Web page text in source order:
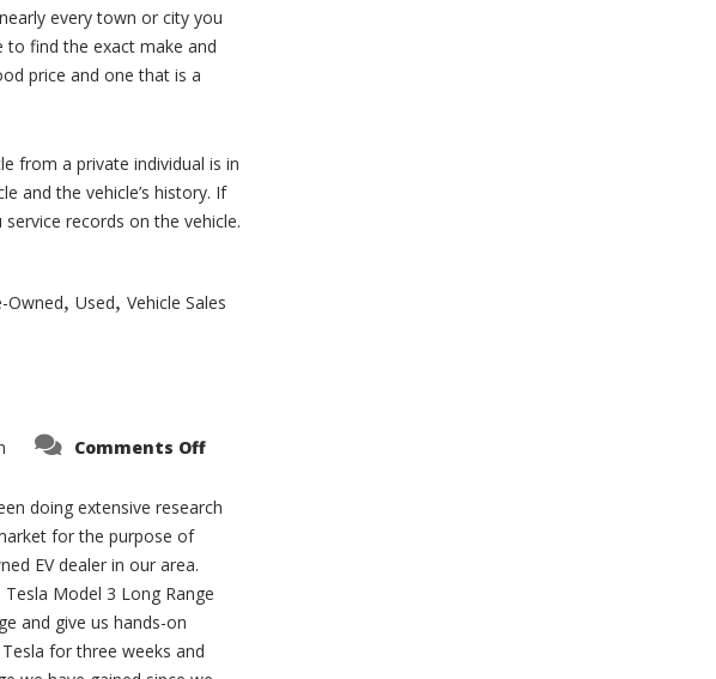
a
Pre-
Owned
Vehicle
from
every town or city you
to find the exact make and
price and one that is a
from a private individual is in
and the vehicle’s history. If
records on the vehicle.
Owned Used Vehicle Sales
Comments Offon
Into
doing extensive research
for the purpose of
EV dealer in our area.
Model 3 Long Range
and give us hands-on
for three weeks and